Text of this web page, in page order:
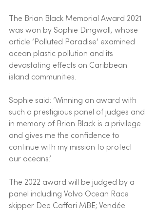
The Brian Black Memorial Award 2021
was won by Sophie Dingwall, whose
article ‘Polluted Paradise’ examined
ocean plastic pollution and its
devastating effects on Caribbean
island communities.
Sophie said: ‘Winning an award with
such a prestigious panel of judges and
in memory of Brian Black is a privilege
and gives me the confidence to
continue with my mission to protect
our oceans.’
The 2022 award will be judged by a
panel including Volvo Ocean Race
skipper Dee Caffari MBE; Vendée